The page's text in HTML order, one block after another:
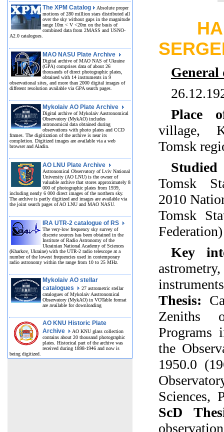
The XPM Catalog
Absolute proper
motions of 280 million stars distributed all
over the sky without gaps in the magnitude
range 10m < V <20m on the basis of
combined data from 2MASS and USNO-
A2.0 catalogues.
MAO NASU Plate Archive
Digital archive of MAO NAS of Ukraine
(GPA) comprises data of about 26
thousands of direct photographic plates,
obtained with 14 instruments in 9
observational sites, and more than 2000 digital images of
different resolution available via GPA search pages.
Mykolaiv AO Plate Archive
Digital archive of Mykolaiv Aastronomical
Observatory (MykAO) includes
astronomical data obtained during
observations with photo plates and CCD
frames. The digitization of the archive is near its
completion. Digitized images are available via a web
browser and Aladin.
AO LNU Plate Archive
Astronomical Observatory of Lviv National
University (AO LNU) is the owner of
valuable archive that stores approximately 8
000 of photographic plates from 1939,
including nearly 6 000 direct images of the northern sky.
The archive is partly digitized and images are available via
the joint search pages of AO LNU and MAO NASU.
IRA UTR-2 catalogue of RS
The very-low frequency sky survey of
discrete sources has been obtained in the
Institute of Radio Astronomy of the
Ukrainian National Academy of Sciences
(Kharkov, Ukraine) with the UTR-2 radio telescope at a
number of the lowest frequencies used in contemporary
radio astronomy within the range from 10 to 25 MHz.
Mykolaiv AO stellar
catalogues
27 astrometric stellar
catalogues of Mykolaiv Aastronomical
Observatory (MykAO) in VOTable format
are available for downloading
AO KNU Historic Plate
Archive
AO KNU glass collection
contains about 20 thousand photographic
plates. Historical part of the archive was
received during 1898-1946 and now is
being digitized.
General
Place
village,
Tomsk
Tomsk
2010
Tomsk
Key
Thesis:
Zeniths
Programs
the
1950.0
Sciences,
ScD